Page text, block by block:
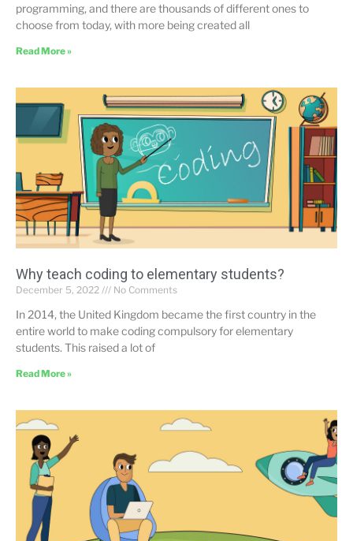
programming, and there are thousands of different ones to
choose from today, with more being created all
Read More »
Why teach coding to elementary students?
December 5, 2022 No Comments
In 2014, the United Kingdom became the first country in the
entire world to make coding compulsory for elementary
students. This raised a lot of
Read More »